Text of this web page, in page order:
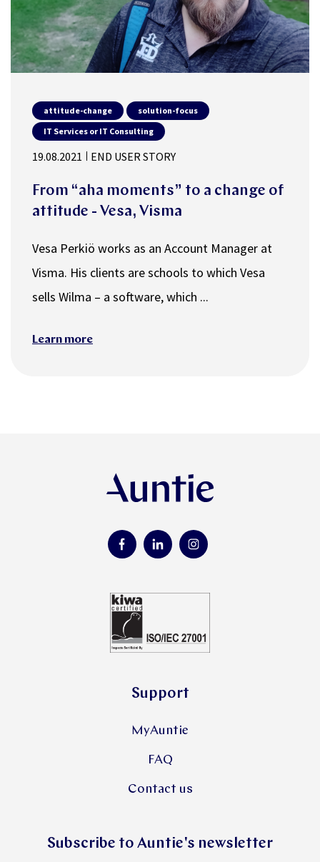
attitude-change
solution-focus
IT Services or IT Consulting
19.08.2021 END USER STORY
From “aha moments” to a change of
attitude - Vesa, Visma
Vesa Perkiö works as an Account Manager at
Visma. His clients are schools to which Vesa
sells Wilma – a software, which ...
Learn more
Support
MyAuntie
FAQ
Contact us
Subscribe to Auntie's newsletter